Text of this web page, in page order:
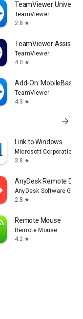
TeamViewer
TeamViewer
2.8 star
TeamViewer Assist
TeamViewer
4.0 star
Add-On: MobileBase
TeamViewer
4.3 star
arrow_forward
Link to Windows
Microsoft Corporation
3.8 star
AnyDesk Remote
AnyDesk Software
2.8 star
Remote Mouse
Remote Mouse
4.2 star